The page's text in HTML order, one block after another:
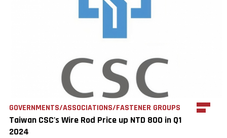
GOVERNMENTS/ASSOCIATIONS/FASTENER GROUPS
Taiwan CSC's Wire Rod Price up NTD 800 in Q1
2024